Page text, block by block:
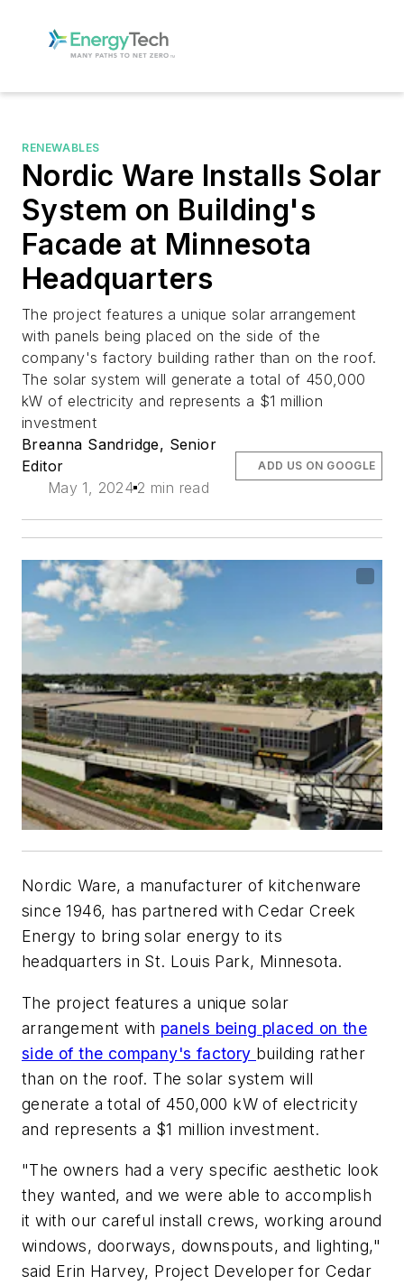
RENEWABLES
Nordic Ware Installs Solar
System on Building's
Facade at Minnesota
Headquarters
The project features a unique solar arrangement
with panels being placed on the side of the
company's factory building rather than on the roof.
The solar system will generate a total of 450,000
kW of electricity and represents a $1 million
investment
Breanna Sandridge, Senior
Editor
May 1, 2024 2 min read
ADD US ON GOOGLE
Nordic Ware, a manufacturer of kitchenware
since 1946, has partnered with Cedar Creek
Energy to bring solar energy to its
headquarters in St. Louis Park, Minnesota.
The project features a unique solar
arrangement with panels being placed on the
side of the company's factory building rather
than on the roof. The solar system will
generate a total of 450,000 kW of electricity
and represents a $1 million investment.
"The owners had a very specific aesthetic look
they wanted, and we were able to accomplish
it with our careful install crews, working around
windows, doorways, downspouts, and lighting,"
said Erin Harvey, Project Developer for Cedar